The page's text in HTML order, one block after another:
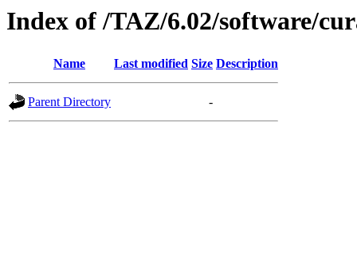
Index of /TAZ/6.02/software/
Name Last modified Size Description
Parent Directory -